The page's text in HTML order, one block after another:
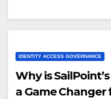
IDENTITY ACCESS GOVERNANCE
Why is
a Game Changer